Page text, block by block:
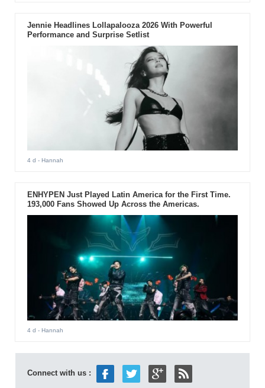
Jennie Headlines Lollapalooza 2026 With Powerful
Performance and Surprise Setlist
4 d - Hannah
ENHYPEN Just Played Latin America for the First Time.
193,000 Fans Showed Up Across the Americas.
4 d - Hannah
Connect with us :